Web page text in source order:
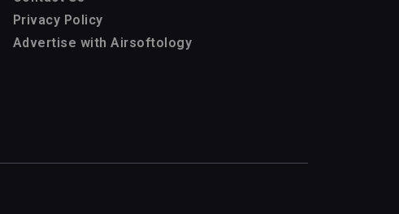
Privacy Policy
Advertise with Airsoftology